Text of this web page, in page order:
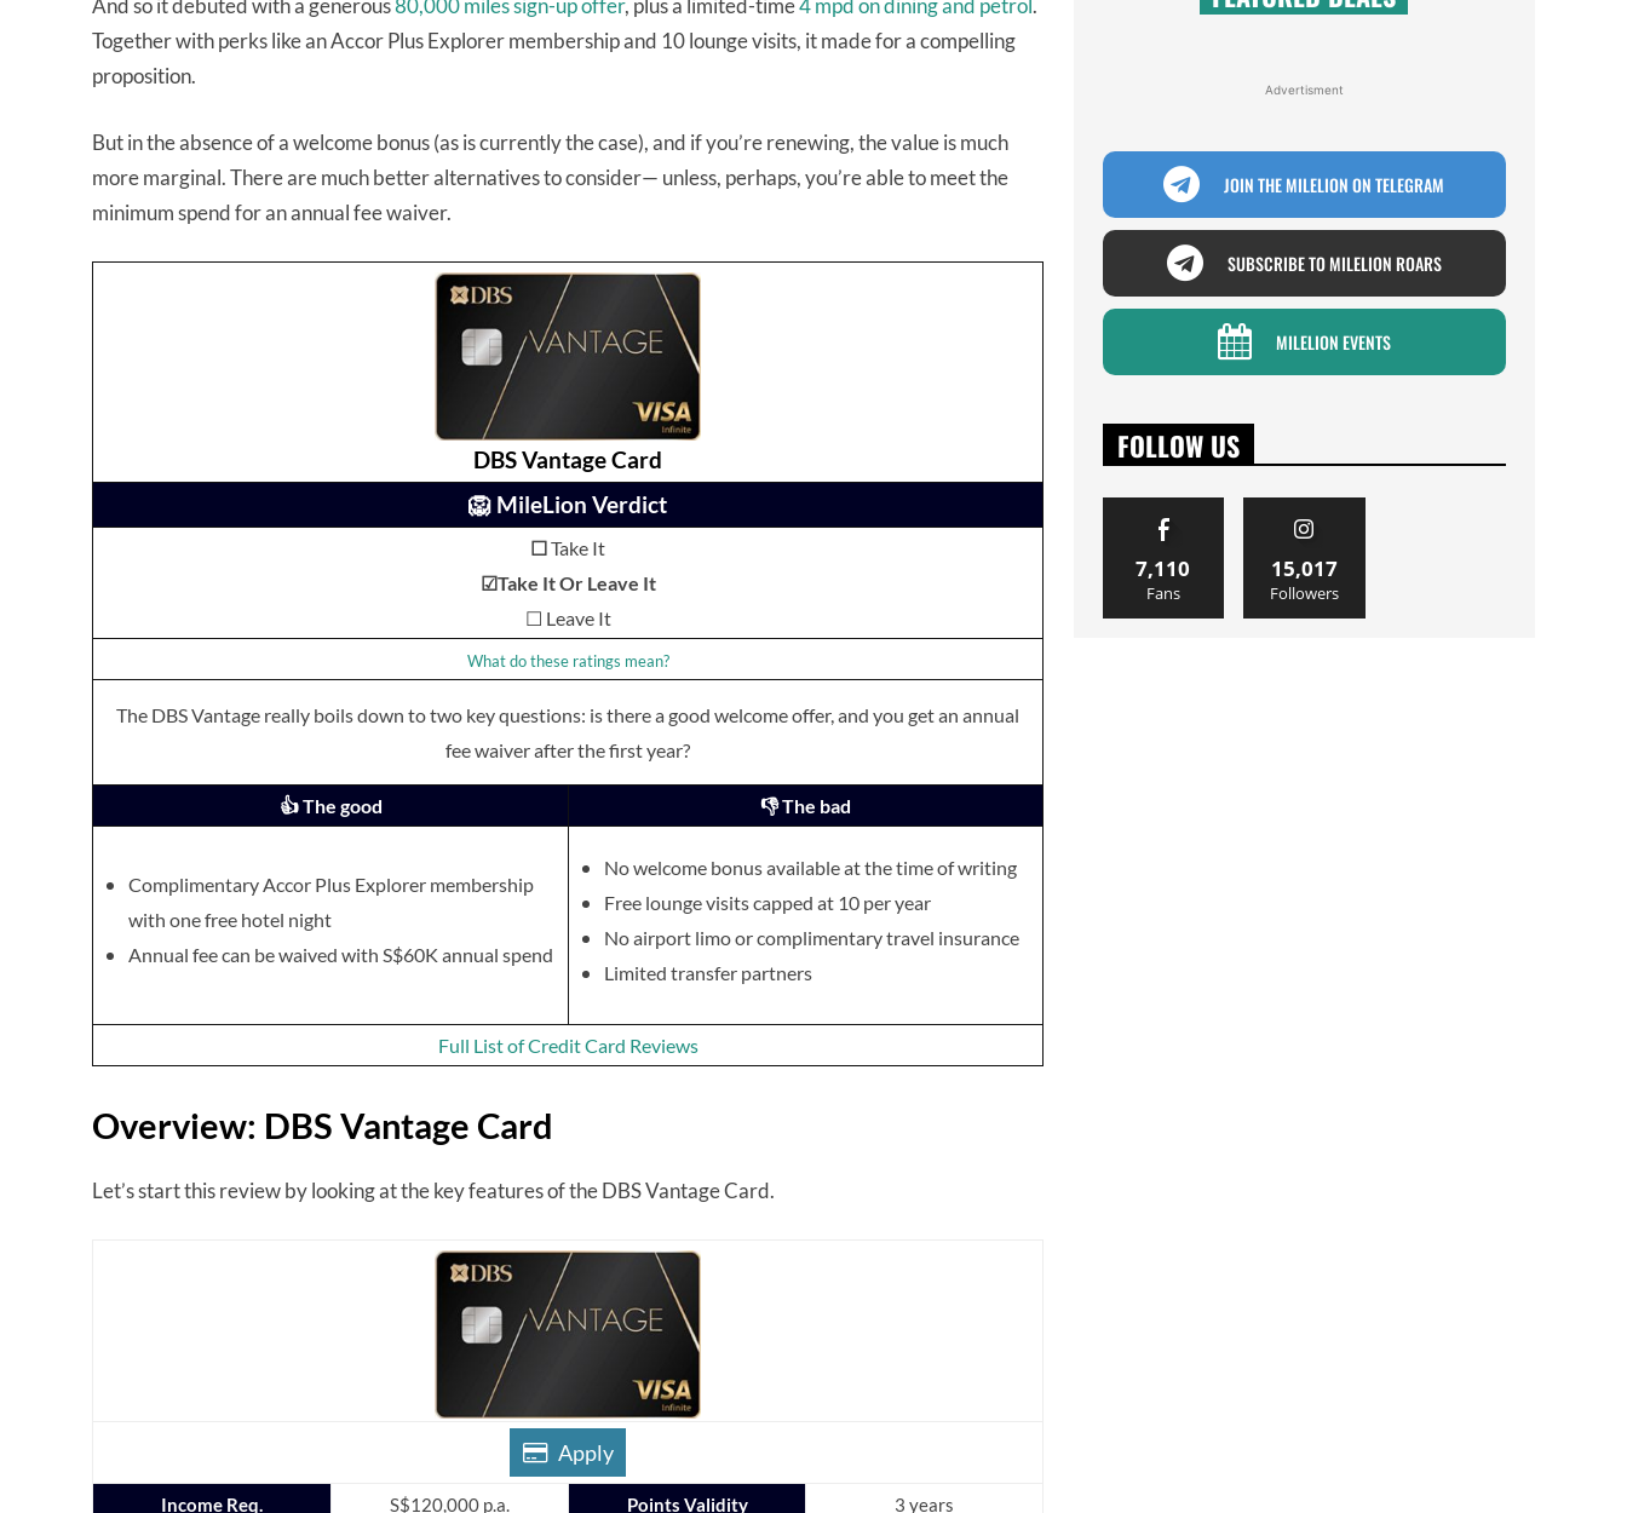
And so it debuted with a generous80,000 miles sign-up offer, plus a limited-time4 mpd on dining and petrol.
Together with perks like an Accor Plus Explorer membership and 10 lounge visits, it made for a compelling
proposition.
But in the absence of a welcome bonus (as is currently the case), and if you’re renewing, the value is much
more marginal. There are much better alternatives to consider— unless, perhaps, you’re able to meet the
minimum spend for an annual fee waiver.
DBS Vantage Card
🦁 MileLion Verdict
☐Take It
☑Take It Or Leave It
☐ Leave It
What do these ratings mean?
The DBS Vantage really boils down to two key questions: is there a good welcome offer, and you get an annual
fee waiver after the first year?
👍 The good 👎 The bad
Complimentary Accor Plus Explorer membership
with one free hotel night
Annual fee can be waived with S$60K annual spend
No welcome bonus available at the time of writing
Free lounge visits capped at 10 per year
No airport limo or complimentary travel insurance
Limited transfer partners
Full List of Credit Card Reviews
Overview: DBS Vantage Card
Let’s start this review by looking at the key features of the DBS Vantage Card.
Apply
Income Req. S$120,000 p.a. Points Validity 3 years
Advertisment
JOIN THE MILELION ON TELEGRAM
SUBSCRIBE TO MILELION ROARS
MILELION EVENTS
FOLLOW US
7,110
Fans
15,017
Followers